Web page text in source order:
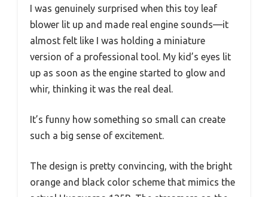
I was genuinely surprised when this toy leaf
blower lit up and made real engine sounds—it
almost felt like I was holding a miniature
version of a professional tool. My kid’s eyes lit
up as soon as the engine started to glow and
whir, thinking it was the real deal.
It’s funny how something so small can create
such a big sense of excitement.
The design is pretty convincing, with the bright
orange and black color scheme that mimics the